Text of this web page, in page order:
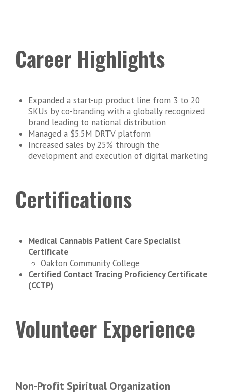
Career Highlights
Expanded a start-up product line from 3 to 20
SKUs by co-branding with a globally recognized
brand leading to national distribution
Managed a $5.5M DRTV platform
Increased sales by 25% through the
development and execution of digital marketing
Certifications
Medical Cannabis Patient Care Specialist
Certificate
Oakton Community College
Certified Contact Tracing Proficiency Certificate
(CCTP)
Volunteer Experience
Non-Profit Spiritual Organization